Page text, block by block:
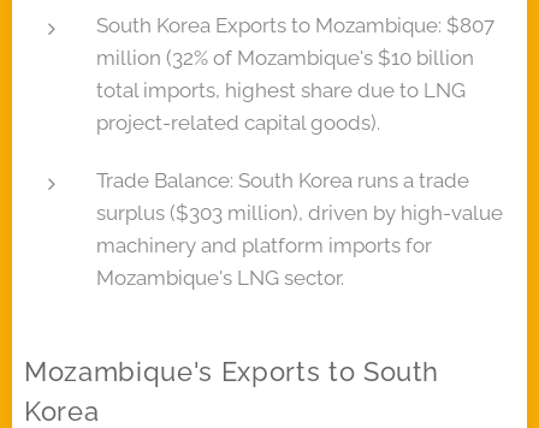
South Korea Exports to Mozambique: $807
million (32% of Mozambique's $10 billion
total imports, highest share due to LNG
project-related capital goods).
Trade Balance: South Korea runs a trade
surplus ($303 million), driven by high-value
machinery and platform imports for
Mozambique's LNG sector.
Mozambique's Exports to South
Korea